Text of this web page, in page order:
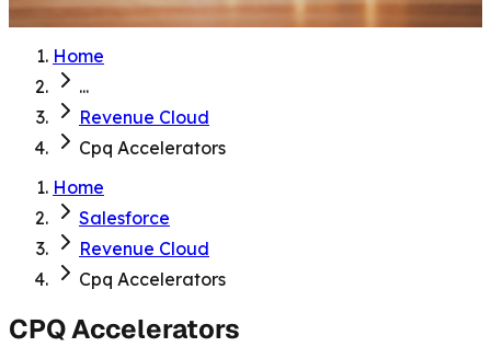
Home
...
Revenue Cloud
Cpq Accelerators
Home
Salesforce
Revenue Cloud
Cpq Accelerators
CPQ Accelerators